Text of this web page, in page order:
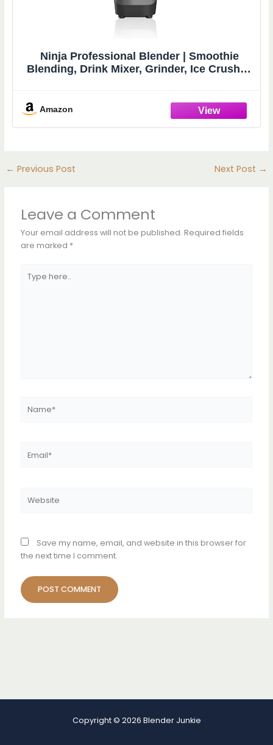
Ninja Professional Blender | Smoothie
Blending, Drink Mixer, Grinder, Ice Crusher,
Black & Grey | BL610
Amazon
← Previous Post Next Post →
Leave a Comment
Your email address will not be published. Required fields
are marked *
here..
Save my name, email, and website in this browser for
the next time I comment.
Copyright © 2026 Blender Junkie